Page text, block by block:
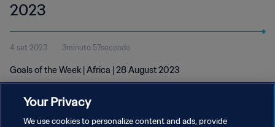
2023
4 set 2023 3minuto 57secondo
Goals of the Week | Africa | 28 August 2023
Your Privacy
We use cookies to personalize content and ads, provide